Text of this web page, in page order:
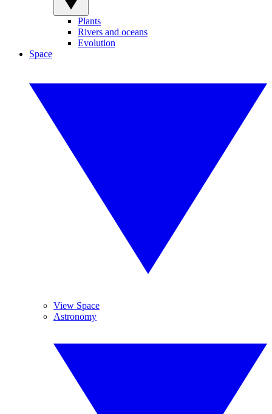
Plants
Rivers and oceans
Evolution
Space
View Space
Astronomy